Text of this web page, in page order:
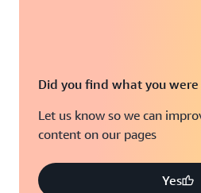
Did you find what you
Let us know so we can
content on our pages
Yes